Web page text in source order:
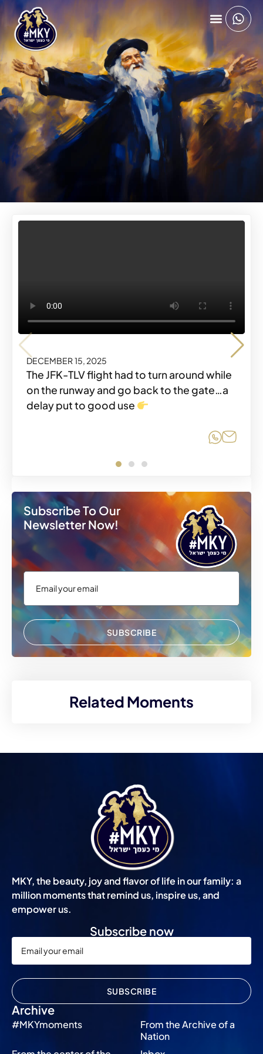
DECEMBER 15, 2025
The JFK-TLV flight had to turn around while
on the runway and go back to the gate…a
delay put to good use
Share
DECEMBER 15, 2025
DECEMBER 15, 2025
Subscribe To Our
Newsletter Now!
SUBSCRIBE
Related Moments
MKY, the beauty, joy and flavor of life in our family: a
million moments that remind us, inspire us, and
empower us.
Archive
#MKYmoments
From the Archive of a
Nation
Subscribe now
SUBSCRIBE